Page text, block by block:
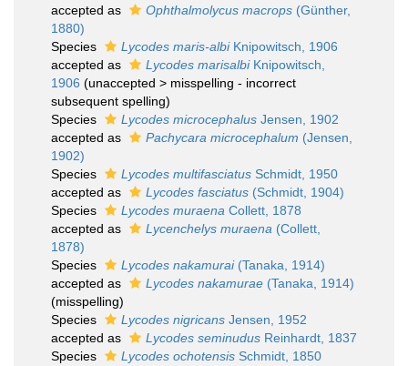
accepted as
Ophthalmolycus macrops (Günther,
1880)
Species
Lycodes maris-albiKnipowitsch, 1906
accepted as
Lycodes marisalbiKnipowitsch,
1906 (unaccepted > misspelling - incorrect
subsequent spelling)
Species
Lycodes microcephalus Jensen, 1902
accepted as
Pachycara microcephalum (Jensen,
1902)
Species
Lycodes multifasciatus Schmidt, 1950
accepted as
Lycodes fasciatus (Schmidt, 1904)
Species
Lycodes muraena Collett, 1878
accepted as
Lycenchelys muraena (Collett,
1878)
Species
Lycodes nakamurai(Tanaka, 1914)
accepted as
Lycodes nakamurae (Tanaka, 1914)
(misspelling)
Species
Lycodes nigricans Jensen, 1952
accepted as
Lycodes seminudus Reinhardt, 1837
Species
Lycodes ochotensis Schmidt, 1850